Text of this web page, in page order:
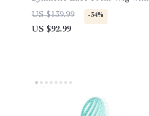
Baby Hair
US $139.99 -34%
US $92.99